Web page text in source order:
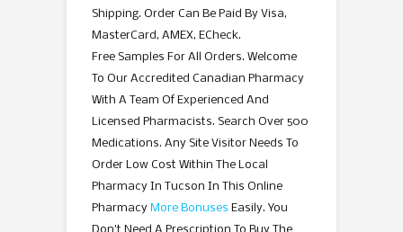
Shipping. Order Can Be Paid By Visa,
MasterCard, AMEX, ECheck.
Free Samples For All Orders. Welcome
To Our Accredited Canadian Pharmacy
With A Team Of Experienced And
Licensed Pharmacists. Search Over 500
Medications. Any Site Visitor Needs To
Order Low Cost Within The Local
Pharmacy In Tucson In This Online
Pharmacy More Bonuses Easily. You